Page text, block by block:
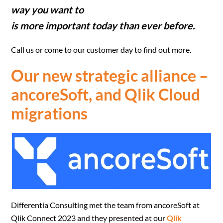
way you want to
is more important today than ever before.
Call us or come to our customer day to find out more.
Our new strategic alliance –
ancoreSoft, and Qlik Cloud
migrations
Differentia Consulting met the team from ancoreSoft at
Qlik Connect 2023 and they presented at ourQlik